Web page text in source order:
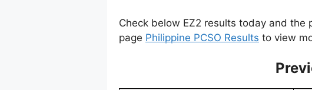
Check below EZ2 results today and the
page Philippine PCSO Results to view